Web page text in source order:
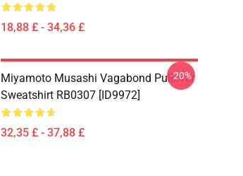
18,88 £ - 34,36 £
Miyamoto Musashi Vagabond Pullover
Sweatshirt RB0307 [ID9972]
32,35 £ - 37,88 £
-20%